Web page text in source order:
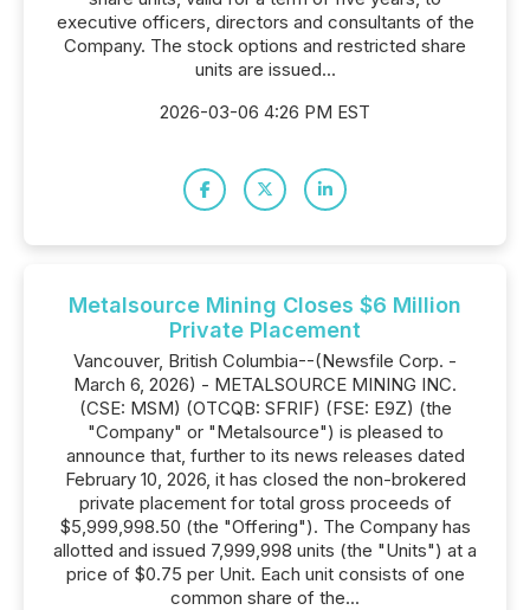
executive officers, directors and consultants of the
Company. The stock options and restricted share
units are issued...
2026-03-06 4:26 PM EST
Metalsource Mining Closes $6 Million
Private Placement
Vancouver, British Columbia--(Newsfile Corp. -
March 6, 2026) - METALSOURCE MINING INC.
(CSE: MSM) (OTCQB: SFRIF) (FSE: E9Z) (the
"Company" or "Metalsource") is pleased to
announce that, further to its news releases dated
February 10, 2026, it has closed the non-brokered
private placement for total gross proceeds of
$5,999,998.50 (the "Offering"). The Company has
allotted and issued 7,999,998 units (the "Units") at a
price of $0.75 per Unit. Each unit consists of one
common share of the...